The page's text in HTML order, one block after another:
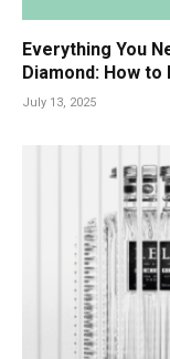
Everything You
Diamond: How to
July 13, 2025